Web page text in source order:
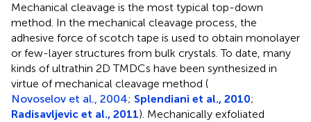
Mechanical cleavage is the most typical top-down
method. In the mechanical cleavage process, the
adhesive force of scotch tape is used to obtain monolayer
or few-layer structures from bulk crystals. To date, many
kinds of ultrathin 2D TMDCs have been synthesized in
virtue of mechanical cleavage method (
Novoselov et al., 2004; Splendiani et al., 2010;
Radisavljevic et al., 2011). Mechanically exfoliated